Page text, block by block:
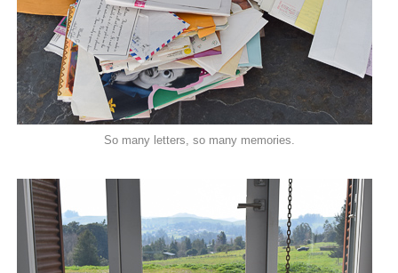
So many letters, so many memories.